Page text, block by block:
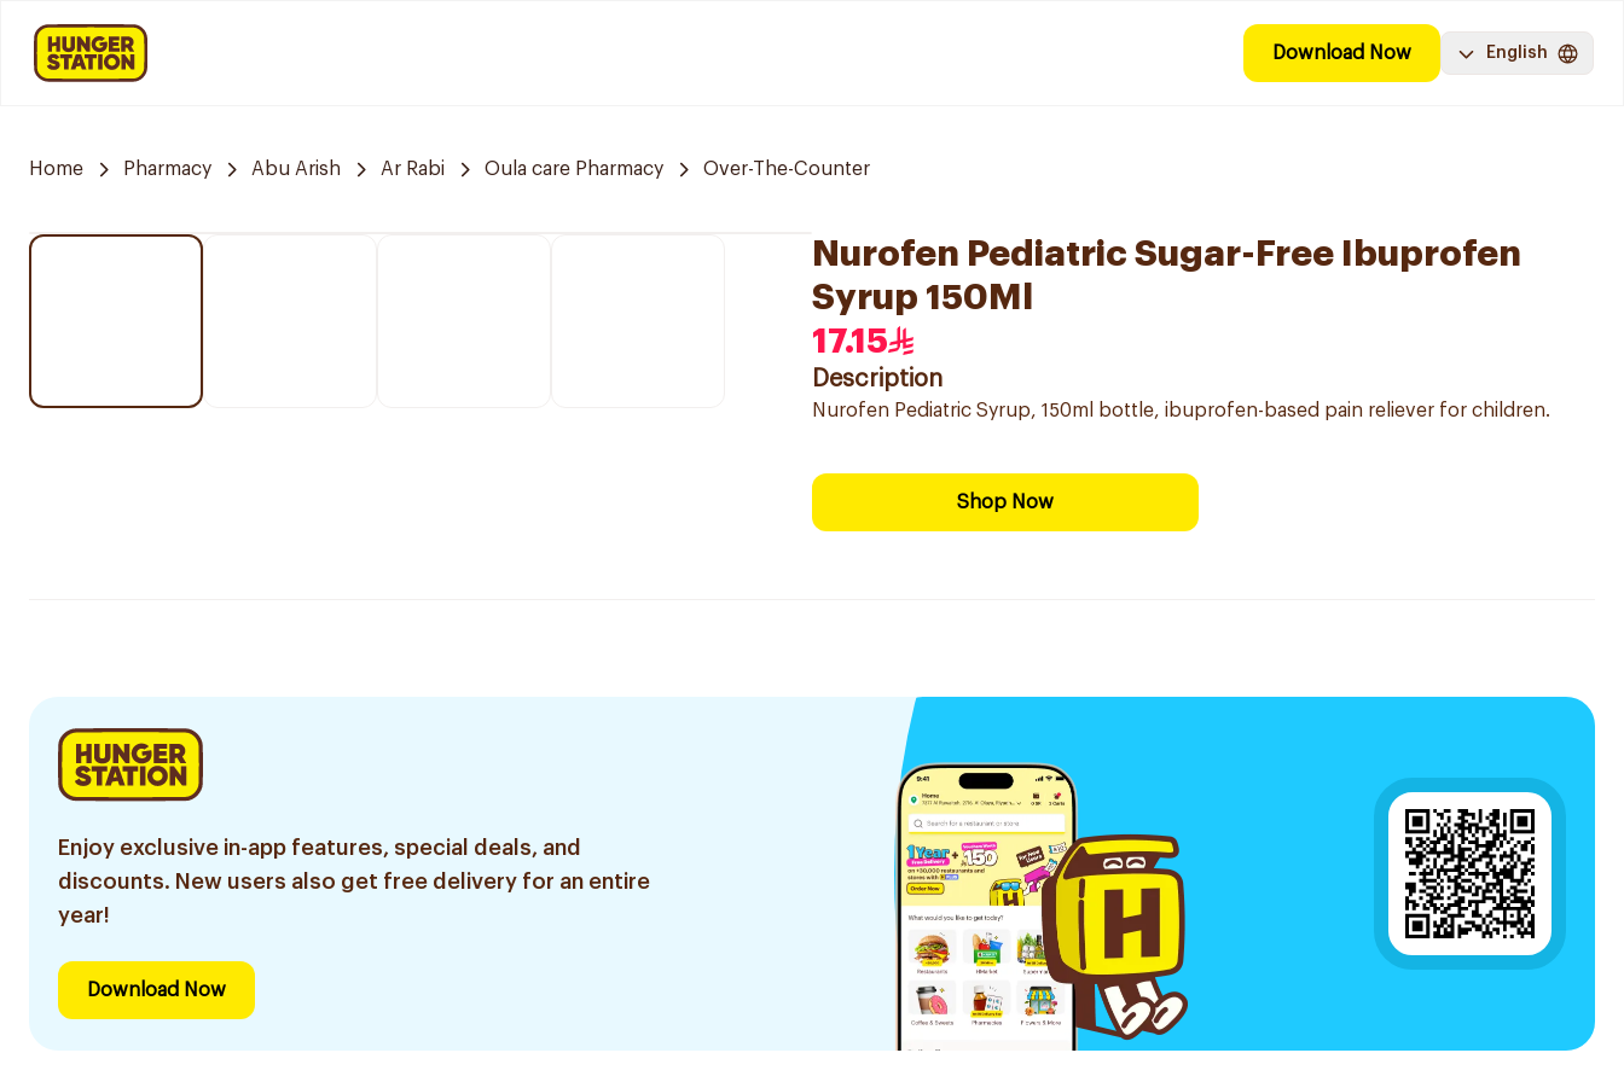
Download Now English
Home Pharmacy Abu Arish Ar Rabi Oula care Pharmacy Over-The-Counter
Nurofen Pediatric Sugar-Free Ibuprofen
Syrup 150Ml
17.15
Description
Nurofen Pediatric Syrup, 150ml bottle, ibuprofen-based pain reliever for children.
Shop Now
Enjoy exclusive in-app features, special deals, and
discounts. New users also get free delivery for an entire
year!
Download Now